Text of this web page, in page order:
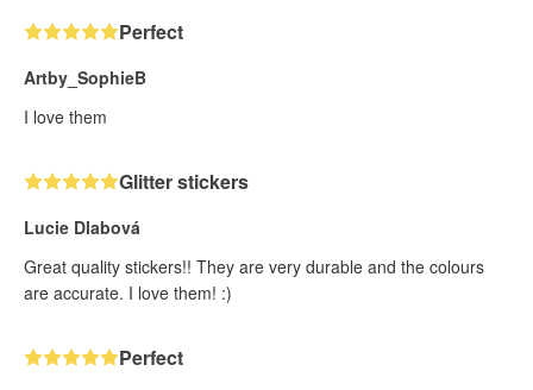
Perfect
Artby_SophieB
I love them
Glitter stickers
Lucie Dlabová
Great quality stickers!! They are very durable and the colours
are accurate. I love them! :)
Perfect